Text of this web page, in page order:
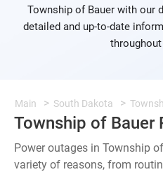
Township of Bauer with our
detailed and up-to-date
Main South Dakota
Township of Bauer
Power outages in Township
variety of reasons, from